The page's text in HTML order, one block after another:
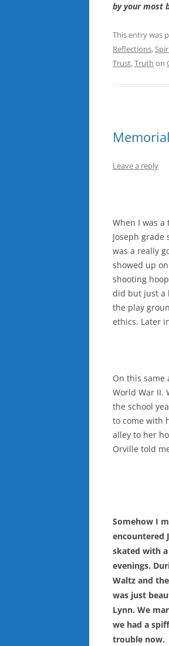
by your most
This entry was
Reflections,
Trust,Truth on
Leave a reply
When I was
Joseph
was a really
showed up
shooting
did but just a
the play
ethics. Later
On this same
World War II.
the school
to come with
alley to her
Orville told
Somehow I
encountered
skated with
evenings.
Waltz and
was just
Lynn. We
we had a
trouble now.